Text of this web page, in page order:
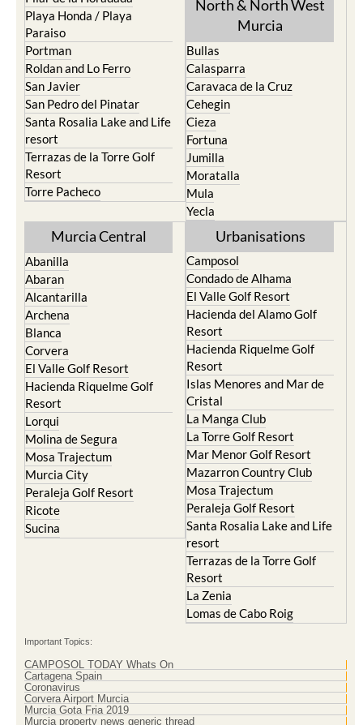
Mar Menor Golf Resort
Pilar de la Horadada
Playa Honda / Playa
Paraiso
Portman
Roldan and Lo Ferro
San Javier
San Pedro del Pinatar
Santa Rosalia Lake and Life
resort
Terrazas de la Torre Golf
Resort
Torre Pacheco
Totana
North & North West
Bullas
Calasparra
Caravaca de la Cruz
Cehegin
Cieza
Fortuna
Jumilla
Moratalla
Mula
Murcia Central
Abanilla
Abaran
Alcantarilla
Archena
Blanca
Corvera
El Valle Golf Resort
Hacienda Riquelme Golf
Resort
Lorqui
Molina de Segura
Mosa Trajectum
Murcia City
Peraleja Golf Resort
Ricote
Urbanisations
Camposol
Condado de Alhama
El Valle Golf Resort
Hacienda del Alamo Golf
Resort
Hacienda Riquelme Golf
Resort
Islas Menores and Mar de
Cristal
La Manga Club
La Torre Golf Resort
Mar Menor Golf Resort
Mazarron Country Club
Mosa Trajectum
Peraleja Golf Resort
Santa Rosalia Lake and Life
resort
Terrazas de la Torre Golf
Resort
La Zenia
Important Topics:
CAMPOSOL TODAY Whats On
Cartagena Spain
Coronavirus